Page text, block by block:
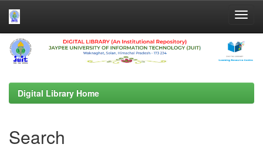
Skip
navigation
Digital Library Home
Search